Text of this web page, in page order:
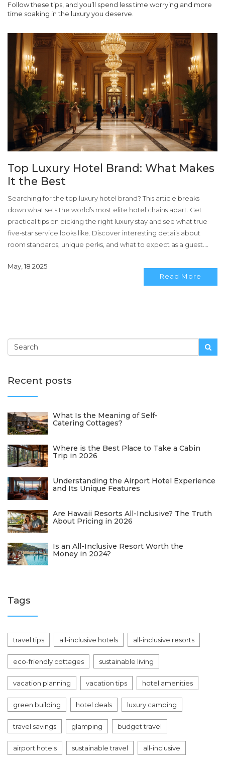
Follow these tips, and you’ll spend less time worrying and more
time soaking in the luxury you deserve.
Top Luxury Hotel Brand: What Makes
It the Best
Searching for the top luxury hotel brand? This article breaks
down what sets the world’s most elite hotel chains apart. Get
practical tips on picking the right luxury stay and see what true
five-star service looks like. Discover interesting details about
room standards, unique perks, and what to expect as a guest.
unforgettable hotel experiences.
May, 18 2025
Read More
Recent posts
What Is the Meaning of Self-
Catering Cottages?
Where is the Best Place to Take a Cabin
Trip in 2026
Understanding the Airport Hotel Experience
and Its Unique Features
Are Hawaii Resorts All-Inclusive? The Truth
About Pricing in 2026
Is an All-Inclusive Resort Worth the
Money in 2024?
Tags
travel tips all-inclusive hotels all-inclusive resorts
eco-friendly cottages sustainable living
vacation planning vacation tips hotel amenities
green building hotel deals luxury camping
travel savings glamping budget travel
airport hotels sustainable travel all-inclusive